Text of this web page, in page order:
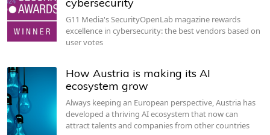
G11 Media's SecurityOpenLab magazine rewards
excellence in cybersecurity: the best vendors based on
user votes
How Austria is making its AI
ecosystem grow
Always keeping an European perspective, Austria has
developed a thriving AI ecosystem that now can
attract talents and companies from other countries